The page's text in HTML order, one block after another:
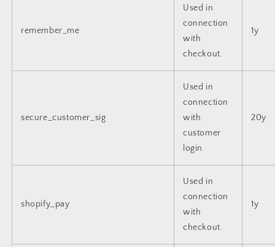
remember_me
Used in
connection
with
checkout.
1y
secure_customer_sig
Used in
connection
with
customer
login.
20y
shopify_pay
Used in
connection
with
checkout.
1y